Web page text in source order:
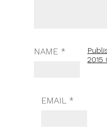
NAME *
EMAIL *
2015